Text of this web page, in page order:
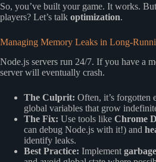
So, you’ve built your game. It works.
players? Let’s talk optimization.
Managing Memory Leaks in Long-
Node.js servers run 24/7. If you have a
server will eventually crash.
The Culprit: Often, it’s forgotten
global variables that grow
The Fix: Use tools like Chrome
can debug Node.js with it!) and
identify leaks.
Best Practice: Implement